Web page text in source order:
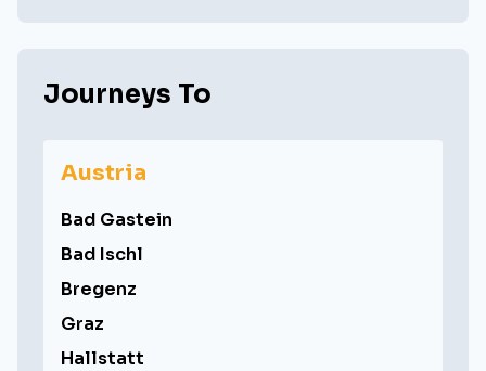
Journeys To
Austria
Bad Gastein
Bad Ischl
Bregenz
Graz
Hallstatt